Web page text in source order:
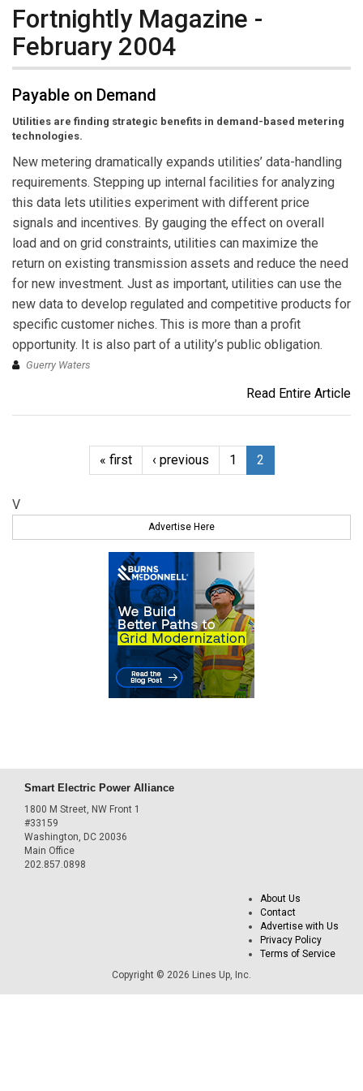
Fortnightly Magazine -
February 2004
Payable on Demand
Utilities are finding strategic benefits in demand-based metering
technologies.
New metering dramatically expands utilities’ data-handling
requirements. Stepping up internal facilities for analyzing
this data lets utilities experiment with different price
signals and incentives. By gauging the effect on overall
load and on grid constraints, utilities can maximize the
return on existing transmission assets and reduce the need
for new investment. Just as important, utilities can use the
new data to develop regulated and competitive products for
specific customer niches. This is more than a profit
opportunity. It is also part of a utility’s public obligation.
Guerry Waters
Read Entire Article
« first ‹ previous 1 2
V
Advertise Here
Smart Electric Power Alliance
1800 M Street, NW Front 1
#33159
Washington, DC 20036
Main Office
202.857.0898
About Us
Contact
Advertise with Us
Privacy Policy
Terms of Service
Copyright © 2026 Lines Up, Inc.